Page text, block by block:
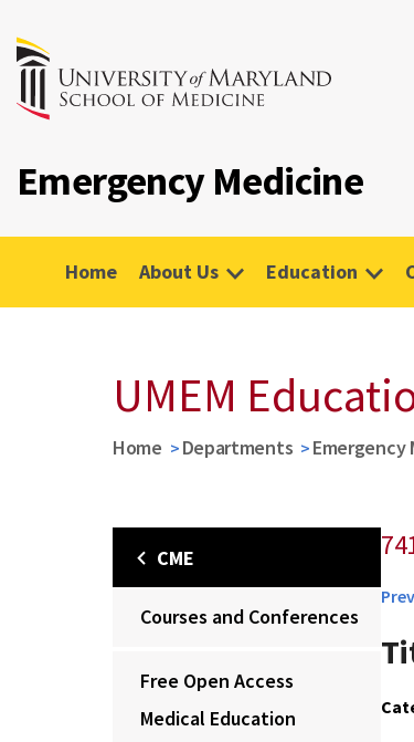
Emergency Medicine
Home About Us Education
UMEM
Home Departments Emergency
CME
Courses and Conferences
Free Open Access
Medical Education